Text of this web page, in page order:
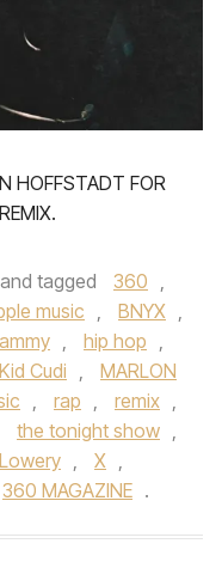
HOFFSTADT FOR
and tagged 360 ,
music , BNYX ,
, hip hop ,
Kid Cudi ,
MARLON
, rap , remix ,
the tonight show ,
, X ,
360 MAGAZINE .